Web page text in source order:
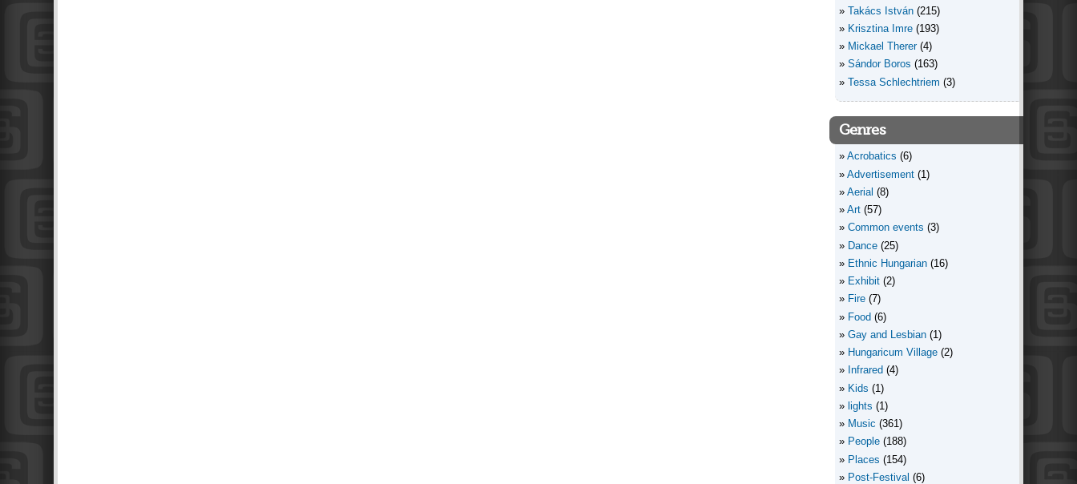
Takács István (215)
Krisztina Imre (193)
Mickael Therer (4)
Sándor Boros (163)
Tessa Schlechtriem (3)
Genres
Acrobatics (6)
Advertisement (1)
Aerial (8)
Art (57)
Common events (3)
Dance (25)
Ethnic Hungarian (16)
Exhibit (2)
Fire (7)
Food (6)
Gay and Lesbian (1)
Hungaricum Village (2)
Infrared (4)
Kids (1)
lights (1)
Music (361)
People (188)
Places (154)
Post-Festival (6)